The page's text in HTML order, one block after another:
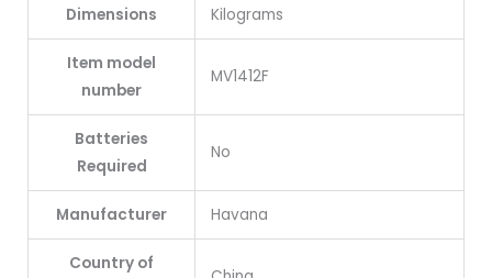
Dimensions
Kilograms
Item model
number
‎MV1412F
Batteries
Required
‎No
Manufacturer ‎Havana
Country of